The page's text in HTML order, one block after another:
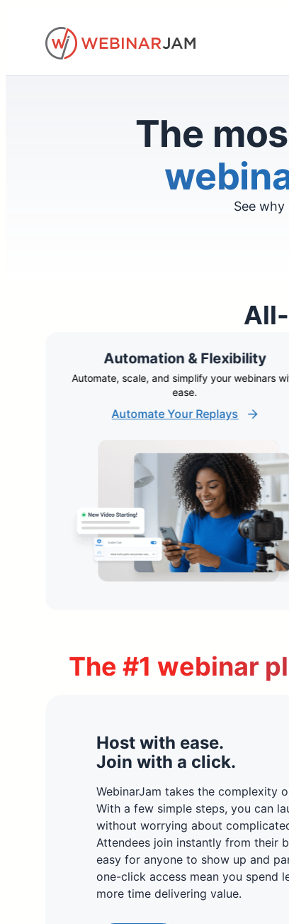
content
The
See
Automation & Flexibility
Automate, scale, and simplify your webinars
ease.
Automate Your Replays
The #1 webinar
Host with ease.
Join with a click.
WebinarJam takes the complexity
With a few simple steps, you can
without worrying about
Attendees join instantly from their
easy for anyone to show up and
one-click access mean you spend
more time delivering value.